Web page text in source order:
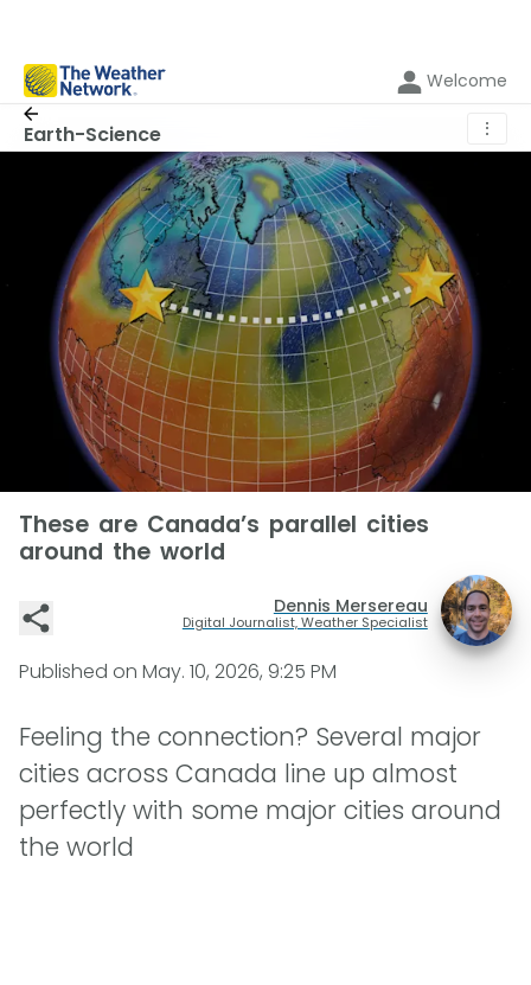
Welcome
Earth-Science ⋮
These are Canada’s parallel cities
around the world
Dennis Mersereau
Digital Journalist, Weather Specialist
Published on May. 10, 2026, 9:25 PM
Feeling the connection? Several major
cities across Canada line up almost
perfectly with some major cities around
the world